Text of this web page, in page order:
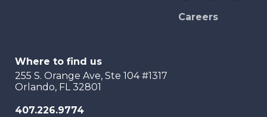
Careers
Where to find us
255 S. Orange Ave, Ste 104 #1317
Orlando, FL 32801
407.226.9774